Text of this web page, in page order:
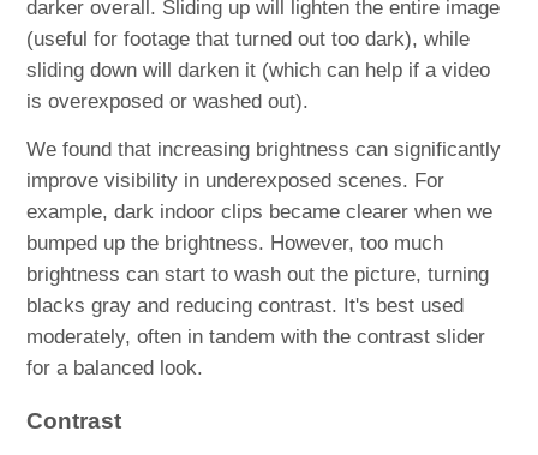
darker overall. Sliding up will lighten the entire image
(useful for footage that turned out too dark), while
sliding down will darken it (which can help if a video
is overexposed or washed out).
​We found that increasing brightness can significantly
improve visibility in underexposed scenes. For
example, dark indoor clips became clearer when we
bumped up the brightness. However, too much
brightness can start to wash out the picture, turning
blacks gray and reducing contrast. It's best used
moderately, often in tandem with the contrast slider
for a balanced look.
Contrast